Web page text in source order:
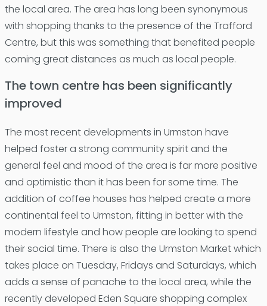
the local area. The area has long been synonymous
with shopping thanks to the presence of the Trafford
Centre, but this was something that benefited people
coming great distances as much as local people.
The town centre has been significantly
improved
The most recent developments in Urmston have
helped foster a strong community spirit and the
general feel and mood of the area is far more positive
and optimistic than it has been for some time. The
addition of coffee houses has helped create a more
continental feel to Urmston, fitting in better with the
modern lifestyle and how people are looking to spend
their social time. There is also the Urmston Market which
takes place on Tuesday, Fridays and Saturdays, which
adds a sense of panache to the local area, while the
recently developed Eden Square shopping complex